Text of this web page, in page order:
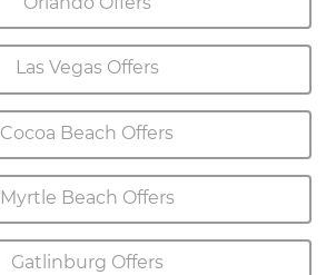
Las Vegas Offers
Cocoa Beach Offers
Myrtle Beach Offers
Gatlinburg Offers